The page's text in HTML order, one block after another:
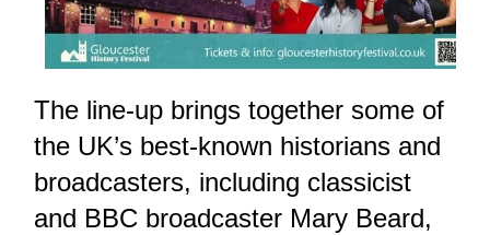
The line-up brings together some of
the UK’s best-known historians and
broadcasters, including classicist
and BBC broadcaster Mary Beard,